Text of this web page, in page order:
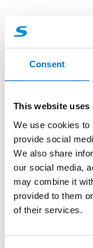
Consent
This website uses
We use cookies to
provide social
We also share
our social media,
may combine it
provided to them
of their services.
Sirens and
30W